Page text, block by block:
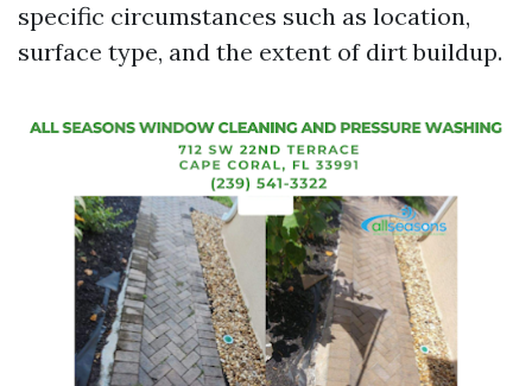
specific circumstances such as location,
surface type, and the extent of dirt buildup.